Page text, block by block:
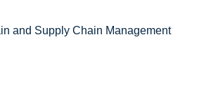
and Supply Chain Management